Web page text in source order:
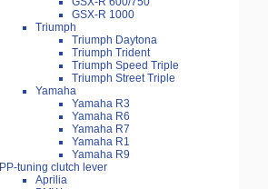
GSX-R 1000
Triumph
Triumph Daytona
Triumph Trident
Triumph Speed Triple
Triumph Street Triple
Yamaha
Yamaha R3
Yamaha R6
Yamaha R7
Yamaha R1
Yamaha R9
PP-tuning clutch lever
Aprilia